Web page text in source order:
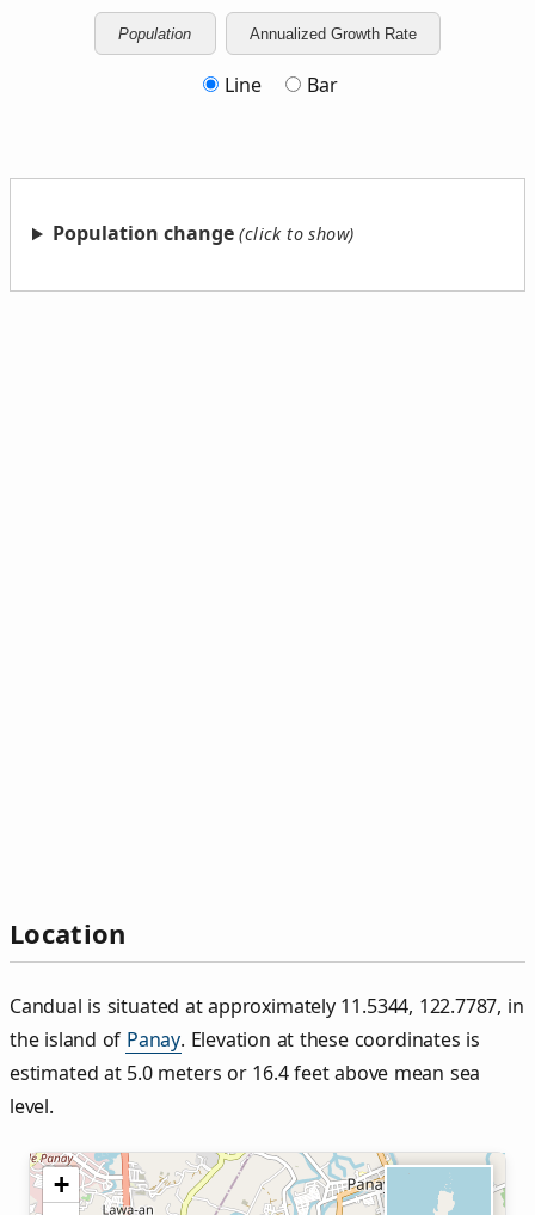
Population Annualized Growth Rate
Line Bar
Population change
Location
Candual is situated at approximately 11.5344, 122.7787, in
the island of Panay. Elevation at these coordinates is
estimated at 5.0 meters or 16.4 feet above mean sea
level.
+